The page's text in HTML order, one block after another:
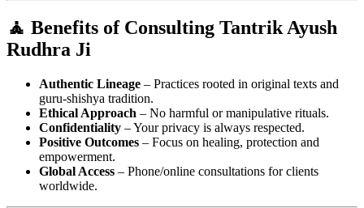
🧘 Benefits of Consulting Tantrik Ayush
Rudhra Ji
Authentic Lineage – Practices rooted in original texts and
guru-shishya tradition.
Ethical Approach – No harmful or manipulative rituals.
Confidentiality – Your privacy is always respected.
Positive Outcomes – Focus on healing, protection and
empowerment.
Global Access – Phone/online consultations for clients
worldwide.